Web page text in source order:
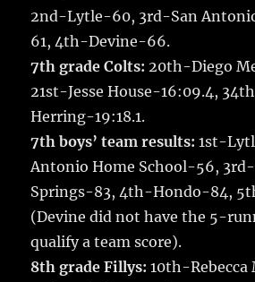
2nd-Lytle-60, 3rd-San
61, 4th-Devine-66.
7th grade Colts: 20th-Diego
21st-Jesse House-16:09.4,
Herring-19:18.1.
7th boys’ team results: 1st-
Antonio Home School-56,
Springs-83, 4th-Hondo-84,
(Devine did not have the 5-
qualify a team score).
8th grade Fillys: 10th-Rebecca